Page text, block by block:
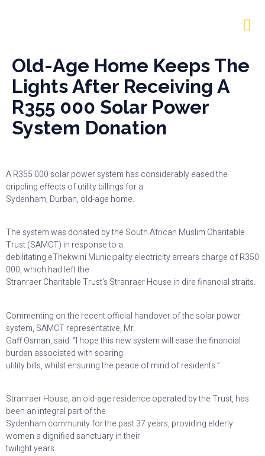
Old-Age Home Keeps The
Lights After Receiving A
R355 000 Solar Power
System Donation
A R355 000 solar power system has considerably eased the
crippling effects of utility billings for a
Sydenham, Durban, old-age home.
The system was donated by the South African Muslim Charitable
Trust (SAMCT) in response to a
debilitating eThekwini Municipality electricity arrears charge of R350
000, which had left the
Stranraer Charitable Trust’s Stranraer House in dire financial straits.
Commenting on the recent official handover of the solar power
system, SAMCT representative, Mr.
Gaff Osman, said: “I hope this new system will ease the financial
burden associated with soaring
utility bills, whilst ensuring the peace of mind of residents.”
Stranraer House, an old-age residence operated by the Trust, has
been an integral part of the
Sydenham community for the past 37 years, providing elderly
women a dignified sanctuary in their
twilight years.